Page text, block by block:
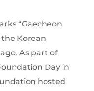
“Gaecheon
Korean
As part of
Day in
hosted